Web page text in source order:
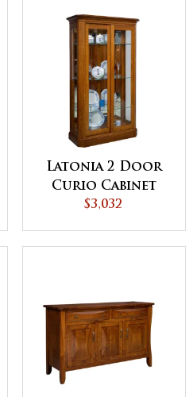
Latonia 2 Door
Curio Cabinet
with Sliding
$3,032